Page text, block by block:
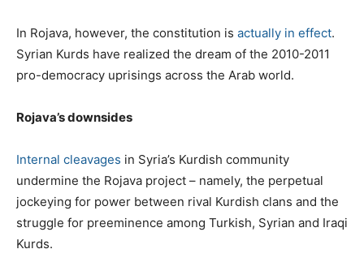
In Rojava, however, the constitution is actually in effect.
Syrian Kurds have realized the dream of the 2010-2011
pro-democracy uprisings across the Arab world.
Rojava’s downsides
Internal cleavages in Syria’s Kurdish community
undermine the Rojava project – namely, the perpetual
jockeying for power between rival Kurdish clans and the
struggle for preeminence among Turkish, Syrian and Iraqi
Kurds.